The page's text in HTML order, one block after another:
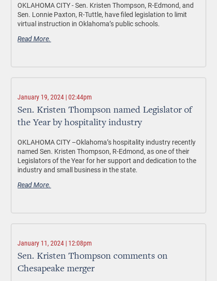
OKLAHOMA CITY -Sen. Kristen Thompson, R-Edmond, and
Sen. Lonnie Paxton, R-Tuttle, have filed legislation to limit
virtual instruction in Oklahoma’s public schools.
Read More.
January 19, 2024 | 02:44pm
Sen. Kristen Thompson named Legislator of
the Year by hospitality industry
OKLAHOMA CITY –Oklahoma’s hospitality industry recently
named Sen. Kristen Thompson, R-Edmond, as one of their
Legislators of the Year for her support and dedication to the
industry and small business in the state.
Read More.
January 11, 2024 | 12:08pm
Sen. Kristen Thompson comments on
Chesapeake merger